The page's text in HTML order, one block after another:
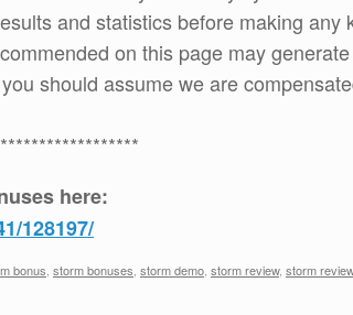
and statistics before making any
on this page may
should assume we are
here:
128197/
bonus, storm bonuses, storm demo, storm review, storm